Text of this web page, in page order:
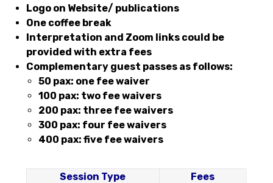
Logo on Website/ publications
One coffee break
Interpretation and Zoom links could be
provided with extra fees
Complementary guest passes as follows:
50 pax: one fee waiver
100 pax: two fee waivers
200 pax: three fee waivers
300 pax: four fee waivers
400 pax: five fee waivers
Session Type
Fees